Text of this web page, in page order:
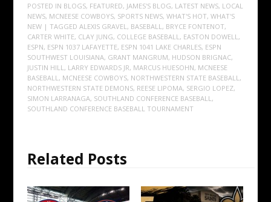
POSTED IN BLOGS, FEATURED, JAMES'S BLOG, LATEST NEWS, LOCAL
NEWS, MCNEESE COWBOYS, SPORTS NEWS, WHAT'S HOT, WHAT'S
NEW | TAGGED ALEXIS GRAVEL , BASEBALL , BRYCE FONTENOT,
CARTER WHITE, CLAY JUNG, COLLEGE BASEBALL , EASTON DOWELL ,
ESPN, ESPN 1037 LAFAYETTE, ESPN 1041 LAKE CHARLES, ESPN
SOUTHWEST LOUISIANA, GRANT MANGRUM, HUDSON BRIGNAC,
JUSTIN HILL , LARRY EDWARDS JR, MARCUS HUESOHN, MCNEESE
BASEBALL , MCNEESE COWBOYS, NORTHWESTERN STATE BASEBALL ,
NORTHWESTERN STATE DEMONS, REESE LIPOMA, SERGIO LOPEZ,
SIMON LARRANAGA, SOUTHLAND CONFERENCE BASEBALL ,
SOUTHLAND CONFERENCE BASEBALL TOURNAMENT
Related Posts